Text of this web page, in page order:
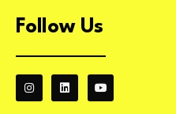
Follow Us